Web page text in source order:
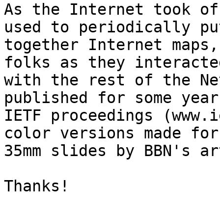
As the Internet took
used to periodically
together Internet
folks as they
with the rest of the
published for some
IETF proceedings
color versions made for
35mm slides by BBN's
Thanks!